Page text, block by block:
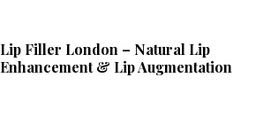
Lip Filler London – Natural Lip
Enhancement & Lip Augmentation